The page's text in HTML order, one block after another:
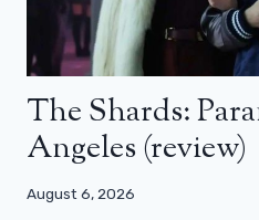
The Shards:
Angeles (review)
August 6, 2026